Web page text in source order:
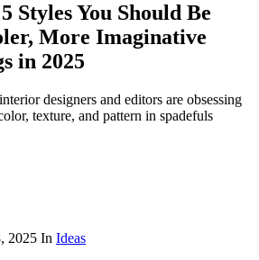
Styles You Should Be
More Imaginative
in 2025
designers and editors are obsessing
texture, and pattern in spadefuls
2025 In Ideas